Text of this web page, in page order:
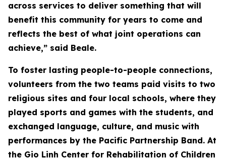
across services to deliver something that will
benefit this community for years to come and
reflects the best of what joint operations can
achieve,” said Beale.
To foster lasting people-to-people connections,
volunteers from the two teams paid visits to two
religious sites and four local schools, where they
played sports and games with the students, and
exchanged language, culture, and music with
performances by the Pacific Partnership Band. At
the Gio Linh Center for Rehabilitation of Children